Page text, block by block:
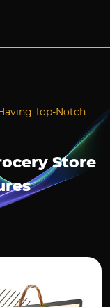
Top-Notch
Store